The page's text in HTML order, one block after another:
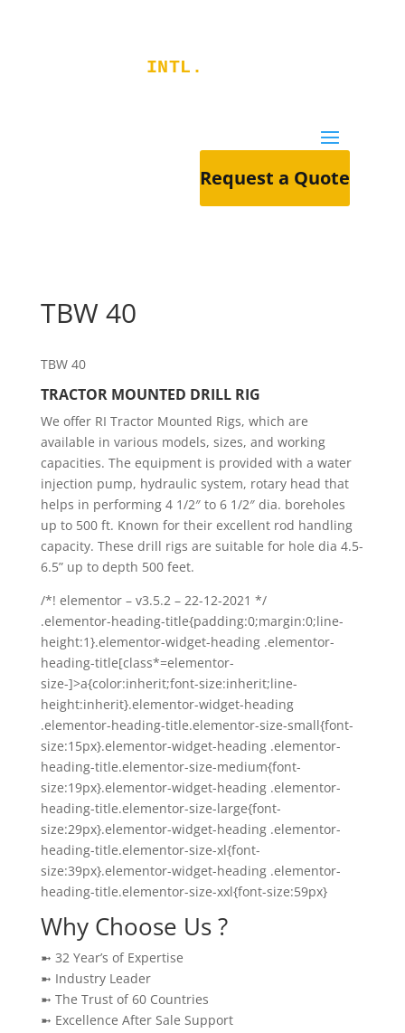
INTL.
Request a Quote
TBW 40
TBW 40
TRACTOR MOUNTED DRILL RIG
We offer RI Tractor Mounted Rigs, which are
available in various models, sizes, and working
capacities. The equipment is provided with a water
injection pump, hydraulic system, rotary head that
helps in performing 4 1/2″ to 6 1/2″ dia. boreholes
up to 500 ft. Known for their excellent rod handling
capacity. These drill rigs are suitable for hole dia 4.5-
6.5” up to depth 500 feet.
/*! elementor – v3.5.2 – 22-12-2021 */
.elementor-heading-title{padding:0;margin:0;line-
height:1}.elementor-widget-heading .elementor-
heading-title[class*=elementor-
size-]>a{color:inherit;font-size:inherit;line-
height:inherit}.elementor-widget-heading
.elementor-heading-title.elementor-size-small{font-
size:15px}.elementor-widget-heading .elementor-
heading-title.elementor-size-medium{font-
size:19px}.elementor-widget-heading .elementor-
heading-title.elementor-size-large{font-
size:29px}.elementor-widget-heading .elementor-
heading-title.elementor-size-xl{font-
size:39px}.elementor-widget-heading .elementor-
heading-title.elementor-size-xxl{font-size:59px}
Why Choose Us ?
➼ 32 Year’s of Expertise
➼ Industry Leader
➼ The Trust of 60 Countries
➼ Excellence After Sale Support